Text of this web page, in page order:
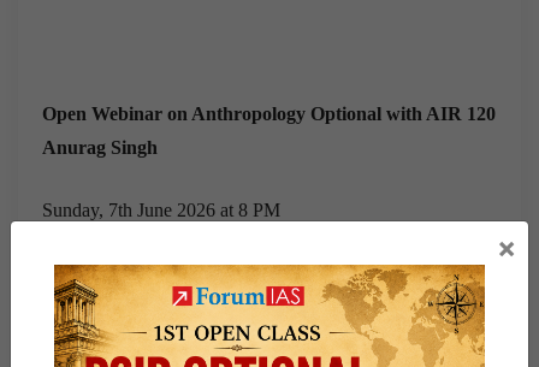
Open Webinar on Anthropology Optional with AIR 120
Anurag Singh
Sunday, 7th June 2026 at 8 PM
Webinar Registration link: Click Here
×